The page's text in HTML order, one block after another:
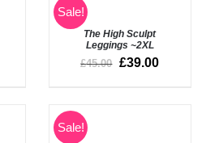
Sale!
Rated5.00
out of 5
DETAILSThe High Sculpt
Leggings ~2XL
£45.00 £39.00
Sale!
SELECT
OPTIONS